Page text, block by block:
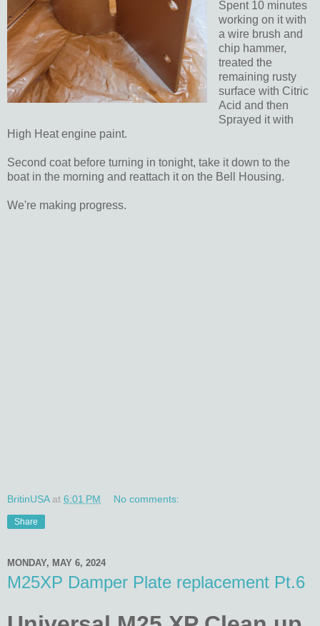
Spent 10 minutes
working on it with
a wire brush and
chip hammer,
treated the
remaining rusty
surface with Citric
Acid and then
Sprayed it with
High Heat engine paint.
Second coat before turning in tonight, take it down to the
boat in the morning and reattach it on the Bell Housing.
We're making progress.
BritinUSA at 6:01 PM No comments:
Share
MONDAY, MAY 6, 2024
M25XP Damper Plate replacement Pt.6